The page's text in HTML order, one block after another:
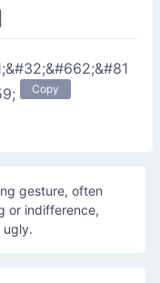
Copy
gesture, often
or indifference,
ugly.